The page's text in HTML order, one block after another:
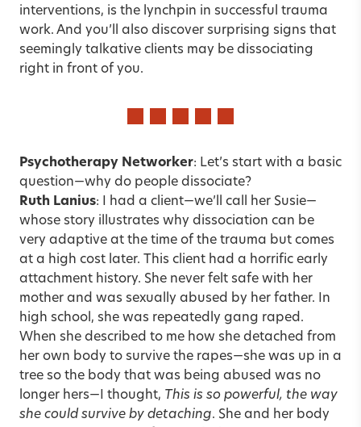
interventions, is the lynchpin in successful trauma
work. And you’ll also discover surprising signs that
seemingly talkative clients may be dissociating
right in front of you.
Psychotherapy Networker: Let’s start with a basic
question—why do people dissociate?
Ruth Lanius: I had a client—we’ll call her Susie—
whose story illustrates why dissociation can be
very adaptive at the time of the trauma but comes
at a high cost later. This client had a horrific early
attachment history. She never felt safe with her
mother and was sexually abused by her father. In
high school, she was repeatedly gang raped.
When she described to me how she detached from
her own body to survive the rapes—she was up in a
tree so the body that was being abused was no
longer hers—I thought, This is so powerful, the way
she could survive by detaching. She and her body